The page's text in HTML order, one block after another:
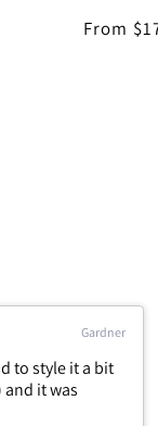
Regular
From
Edgar